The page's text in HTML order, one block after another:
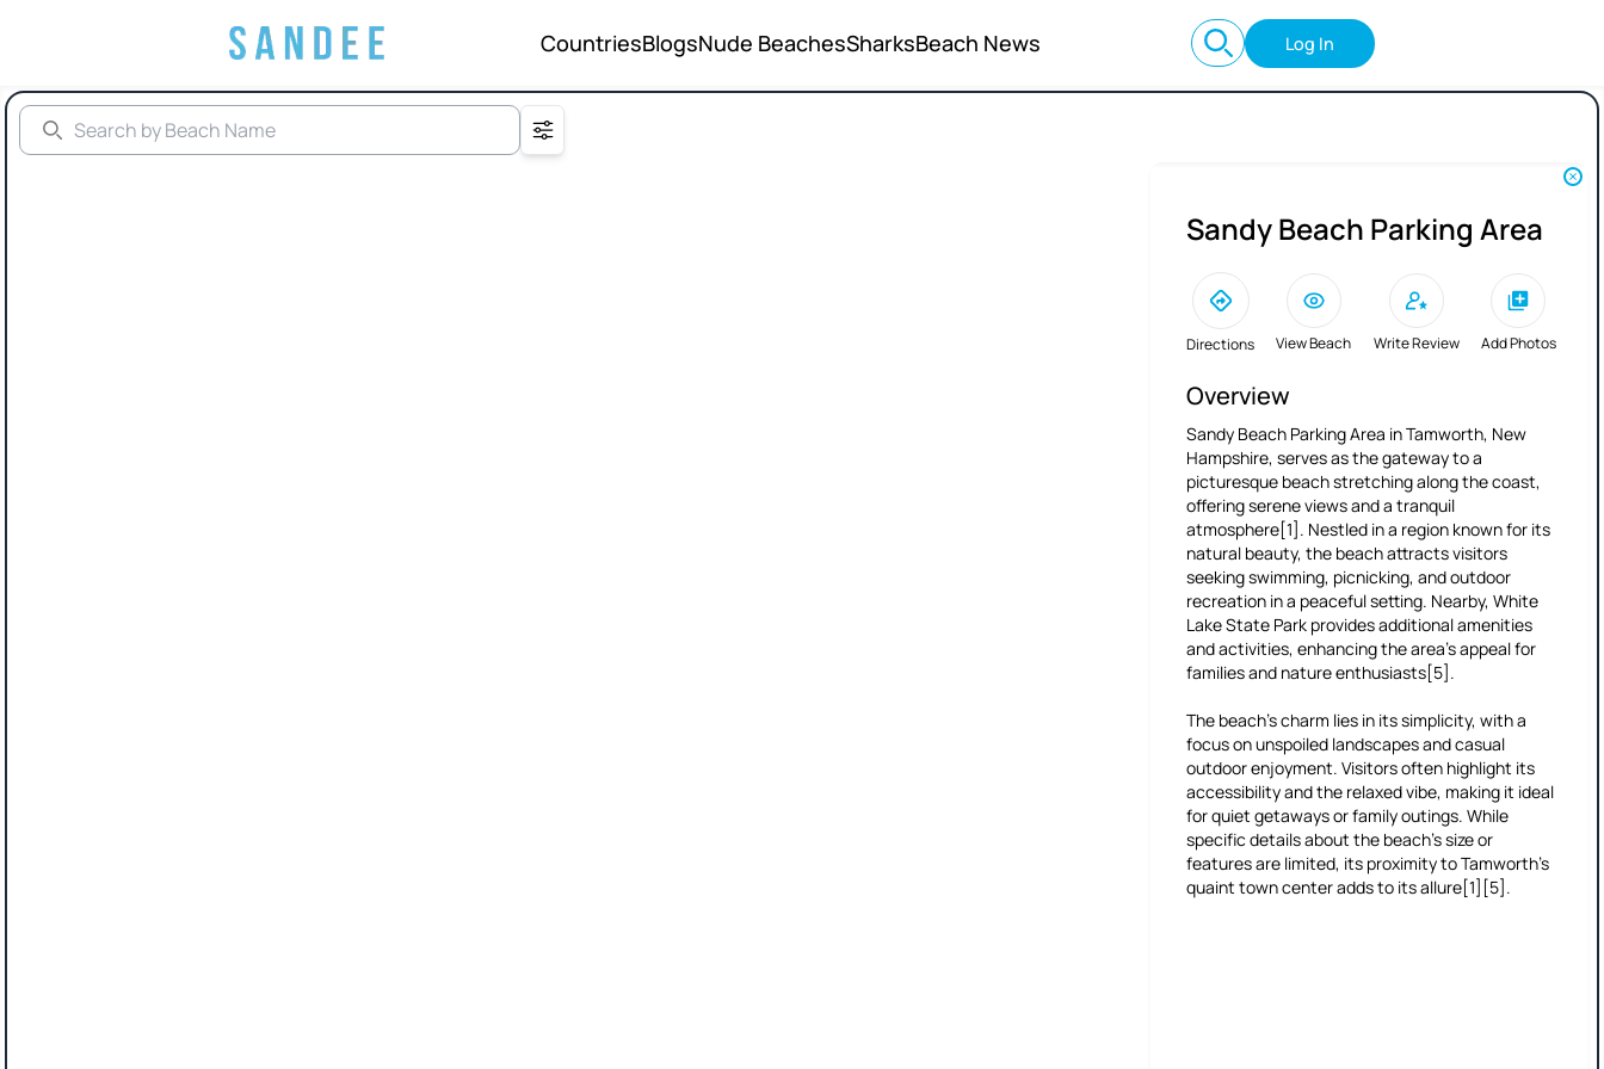
CountriesBlogsNude BeachesSharksBeach News Log In
Sandy Beach Parking Area
Directions View Beach Write Review Add Photos
Overview
Sandy Beach Parking Area in Tamworth, New
Hampshire, serves as the gateway to a
picturesque beach stretching along the coast,
offering serene views and a tranquil
atmosphere[1]. Nestled in a region known for its
natural beauty, the beach attracts visitors
seeking swimming, picnicking, and outdoor
recreation in a peaceful setting. Nearby, White
Lake State Park provides additional amenities
and activities, enhancing the area’s appeal for
families and nature enthusiasts[5].
The beach’s charm lies in its simplicity, with a
focus on unspoiled landscapes and casual
outdoor enjoyment. Visitors often highlight its
accessibility and the relaxed vibe, making it ideal
for quiet getaways or family outings. While
specific details about the beach’s size or
features are limited, its proximity to Tamworth’s
quaint town center adds to its allure[1][5].